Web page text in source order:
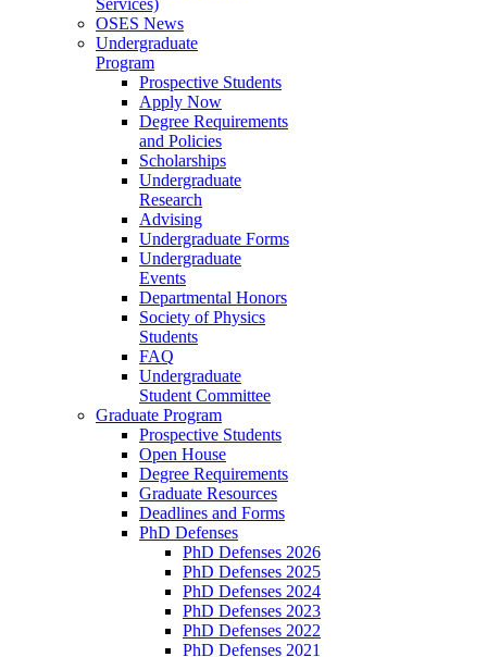
OSES News
Undergraduate
Program
Prospective Students
Apply Now
Degree Requirements
and Policies
Scholarships
Undergraduate
Research
Advising
Undergraduate Forms
Undergraduate
Events
Departmental Honors
Society of Physics
Students
FAQ
Undergraduate
Student Committee
Graduate Program
Prospective Students
Open House
Degree Requirements
Graduate Resources
Deadlines and Forms
PhD Defenses
PhD Defenses 2026
PhD Defenses 2025
PhD Defenses 2024
PhD Defenses 2023
PhD Defenses 2022
PhD Defenses 2021